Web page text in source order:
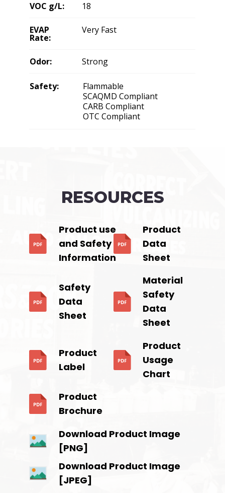
VOC g/L: 18
EVAP
Rate:
Very Fast
Odor: Strong
Safety:
Flammable
SCAQMD Compliant
CARB Compliant
OTC Compliant
RESOURCES
Product use
and Safety
Information
Product
Data
Sheet
Safety
Data
Sheet
Material
Safety
Data
Sheet
Product
Label
Product
Usage
Chart
Product
Brochure
Download Product Image
[PNG]
Download Product Image
[JPEG]